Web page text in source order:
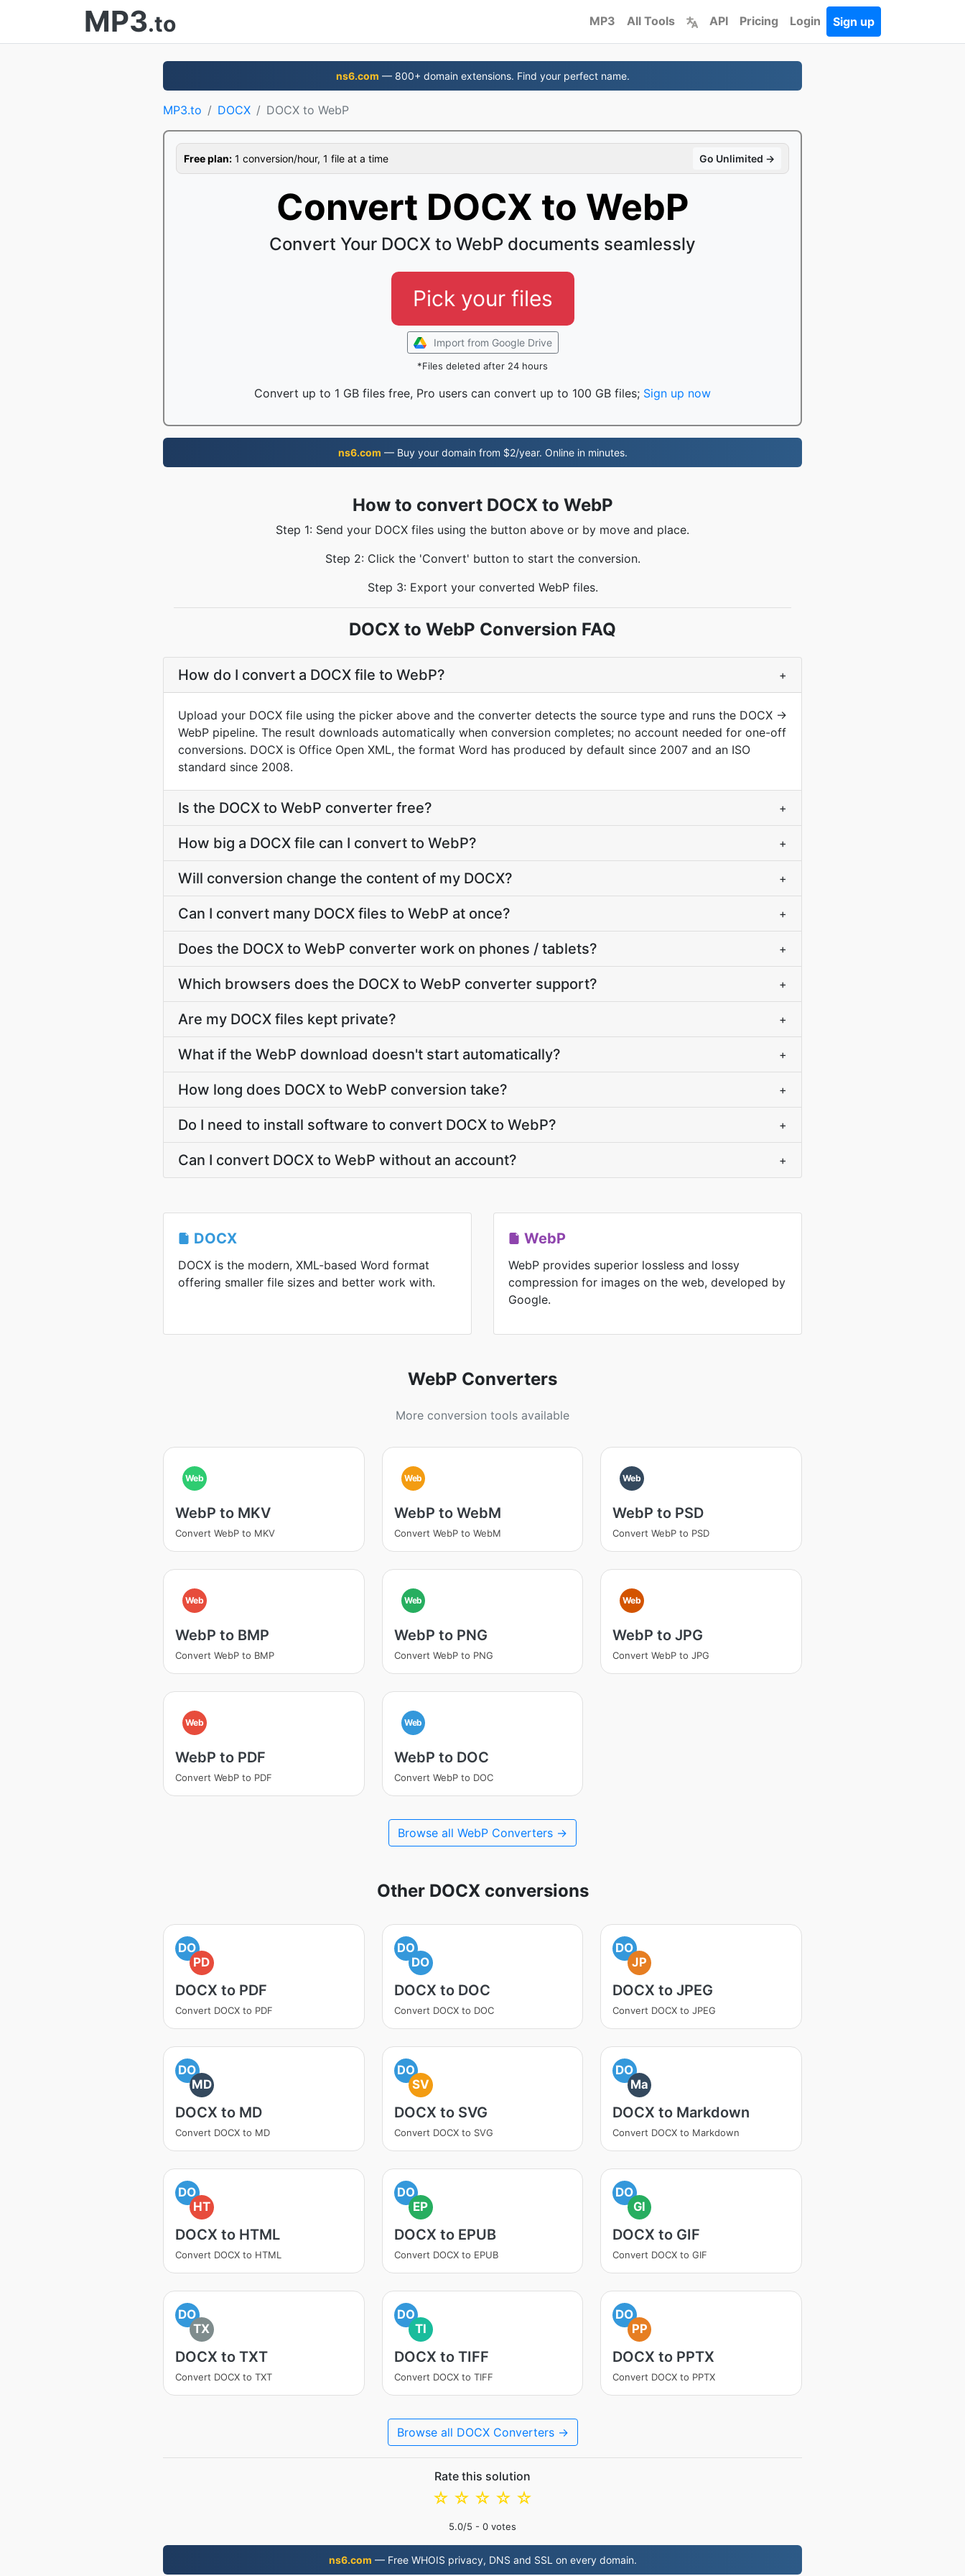
MP3.to MP3 All Tools API Pricing Login Sign up
ns6.com — 800+ domain extensions. Find your perfect name.
MP3.to DOCX DOCX to WebP
Free plan: 1 conversion/hour, 1 file at a time Go Unlimited →
Convert DOCX to WebP
Convert Your DOCX to WebP documents seamlessly
Pick your files
Import from Google Drive
*Files deleted after 24 hours
Convert up to 1 GB files free, Pro users can convert up to 100 GB files; Sign up now
ns6.com — Buy your domain from $2/year. Online in minutes.
How to convert DOCX to WebP
Step 1: Send your DOCX files using the button above or by move and place.
Step 2: Click the 'Convert' button to start the conversion.
Step 3: Export your converted WebP files.
DOCX to WebP Conversion FAQ
How do I convert a DOCX file to WebP? +
Upload your DOCX file using the picker above and the converter detects the source type and runs the DOCX →
WebP pipeline. The result downloads automatically when conversion completes; no account needed for one-off
conversions. DOCX is Office Open XML, the format Word has produced by default since 2007 and an ISO
standard since 2008.
Is the DOCX to WebP converter free? +
How big a DOCX file can I convert to WebP? +
Will conversion change the content of my DOCX? +
Can I convert many DOCX files to WebP at once? +
Does the DOCX to WebP converter work on phones / tablets? +
Which browsers does the DOCX to WebP converter support? +
Are my DOCX files kept private? +
What if the WebP download doesn't start automatically? +
How long does DOCX to WebP conversion take? +
Do I need to install software to convert DOCX to WebP? +
Can I convert DOCX to WebP without an account? +
DOCX
DOCX is the modern, XML-based Word format
offering smaller file sizes and better work with.
WebP
WebP provides superior lossless and lossy
compression for images on the web, developed by
Google.
WebP Converters
More conversion tools available
Web
WebP to MKV
Convert WebP to MKV
Web
WebP to WebM
Convert WebP to WebM
Web
WebP to PSD
Convert WebP to PSD
Web
WebP to BMP
Convert WebP to BMP
Web
WebP to PNG
Convert WebP to PNG
Web
WebP to JPG
Convert WebP to JPG
Web
WebP to PDF
Convert WebP to PDF
Web
WebP to DOC
Convert WebP to DOC
Browse all WebP Converters →
Other DOCX conversions
DO
PD
DOCX to PDF
Convert DOCX to PDF
DO
DO
DOCX to DOC
Convert DOCX to DOC
DO
JP
DOCX to JPEG
Convert DOCX to JPEG
DO
MD
DOCX to MD
Convert DOCX to MD
DO
SV
DOCX to SVG
Convert DOCX to SVG
DO
Ma
DOCX to Markdown
Convert DOCX to Markdown
DO
HT
DOCX to HTML
Convert DOCX to HTML
DO
EP
DOCX to EPUB
Convert DOCX to EPUB
DO
GI
DOCX to GIF
Convert DOCX to GIF
DO
TX
DOCX to TXT
Convert DOCX to TXT
DO
TI
DOCX to TIFF
Convert DOCX to TIFF
DO
PP
DOCX to PPTX
Convert DOCX to PPTX
Browse all DOCX Converters →
Rate this solution
☆
☆
☆
☆
☆
5.0/5 - 0 votes
ns6.com — Free WHOIS privacy, DNS and SSL on every domain.